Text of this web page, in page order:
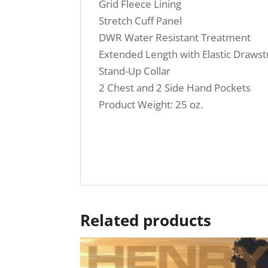
Grid Fleece Lining
Stretch Cuff Panel
DWR Water Resistant Treatment
Extended Length with Elastic
Stand-Up Collar
2 Chest and 2 Side Hand Pockets
Product Weight: 25 oz.
Related products